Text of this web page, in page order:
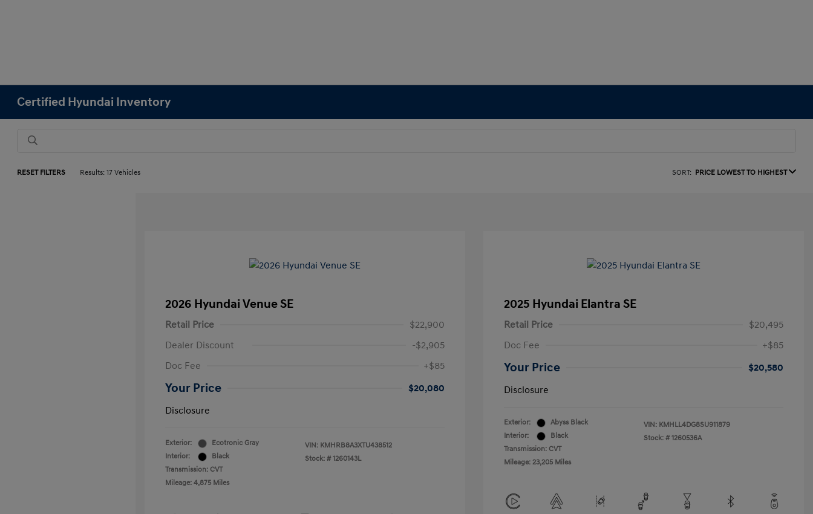
Certified Hyundai Inventory
RESET FILTERS Results: 17 Vehicles SORT: PRICE LOWEST TO HIGHEST
2026 Hyundai Venue SE
Retail Price
$22,900
Dealer Discount
-$2,905
Doc Fee
+$85
Your Price
$20,080
Disclosure
Exterior:
Ecotronic Gray
Interior:
Black
Transmission: CVT
Mileage: 4,875 Miles
VIN: KMHRB8A3XTU438512
Stock: # 1260143L
2025 Hyundai Elantra SE
Retail Price
$20,495
Doc Fee
+$85
Your Price
$20,580
Disclosure
Exterior:
Abyss Black
Interior:
Black
Transmission: CVT
Mileage: 23,205 Miles
VIN: KMHLL4DG8SU911879
Stock: # 1260536A